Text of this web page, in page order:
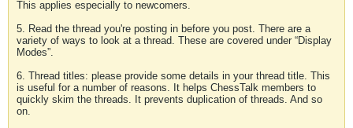
This applies especially to newcomers.
5. Read the thread you're posting in before you post. There are a
variety of ways to look at a thread. These are covered under “Display
Modes”.
6. Thread titles: please provide some details in your thread title. This
is useful for a number of reasons. It helps ChessTalk members to
quickly skim the threads. It prevents duplication of threads. And so
on.